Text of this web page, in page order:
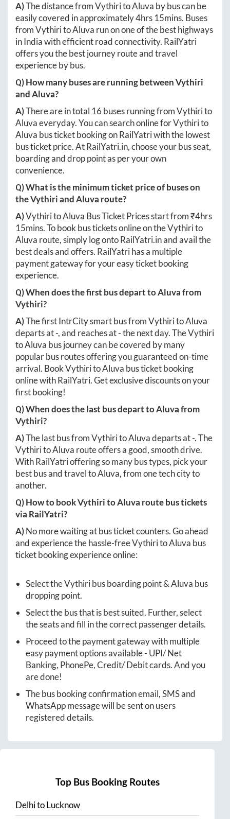
A)The distance fromVythiritoAluva by bus can be
easily covered in approximately4hrs 15mins. Buses
fromVythiritoAluva run on one of the best highways
in India with efficient road connectivity. RailYatri
offers you the best journey route and travel
experience by bus.
Q) How many buses are running betweenVythiri
andAluva?
A)There are in total 16 buses running fromVythirito
Aluvaeveryday. You can search online forVythirito
Aluva bus ticket booking on RailYatri with the lowest
bus ticket price. AtRailYatri.in, choose your bus seat,
boarding and drop point as per your own
convenience.
Q) What is the minimum ticket price of buses on
theVythiriandAluva route?
A)VythiritoAluva Bus Ticket Prices start from ₹4hrs
15mins. To book bus tickets online on theVythirito
Aluva route, simply log ontoRailYatri.inand avail the
best deals and offers. RailYatri has a multiple
payment gateway for your easy ticket booking
experience.
Q) When does the first bus depart toAluvafrom
Vythiri?
A)The first IntrCity smart bus fromVythiritoAluva
departs at-, and reaches at-the next day. TheVythiri
toAluva bus journey can be covered by many
popular bus routes offering you guaranteed on-time
arrival. BookVythiritoAluva bus ticket booking
online with RailYatri. Get exclusive discounts on your
first booking!
Q) When does the last bus depart toAluvafrom
Vythiri?
A)The last bus fromVythiritoAluvadeparts at-. The
VythiritoAluva route offers a good, smooth drive.
With RailYatri offering so many bus types, pick your
best bus and travel toAluva, from one tech city to
another.
Q) How to bookVythiritoAluva route bus tickets
via RailYatri?
A)No more waiting at bus ticket counters. Go ahead
and experience the hassle-freeVythiritoAluva bus
ticket booking experience online:
Select theVythiribus boarding point &Aluva bus
dropping point.
Select the bus that is best suited. Further, select
the seats and fill in the correct passenger details.
Proceed to the payment gateway with multiple
easy payment options available - UPI/ Net
Banking, PhonePe, Credit/ Debit cards. And you
are done!
The bus booking confirmation email, SMS and
WhatsApp message will be sent on users
registered details.
Top Bus Booking Routes
DelhitoLucknow